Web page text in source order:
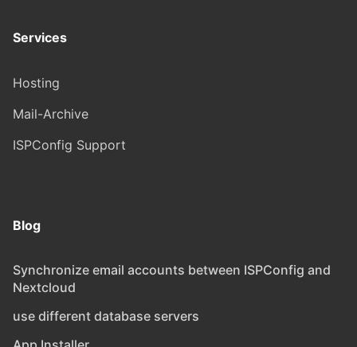
Services
Hosting
Mail-Archive
ISPConfig Support
Blog
Synchronize email accounts between ISPConfig and
Nextcloud
use different database servers